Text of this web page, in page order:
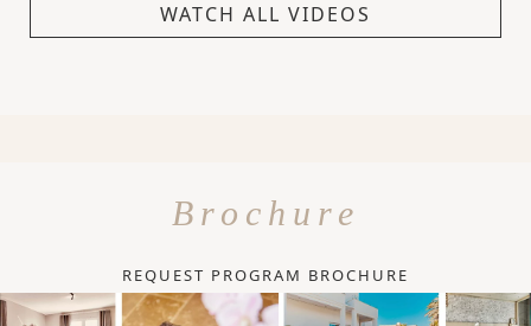
WATCH ALL VIDEOS
Brochure
REQUEST PROGRAM BROCHURE